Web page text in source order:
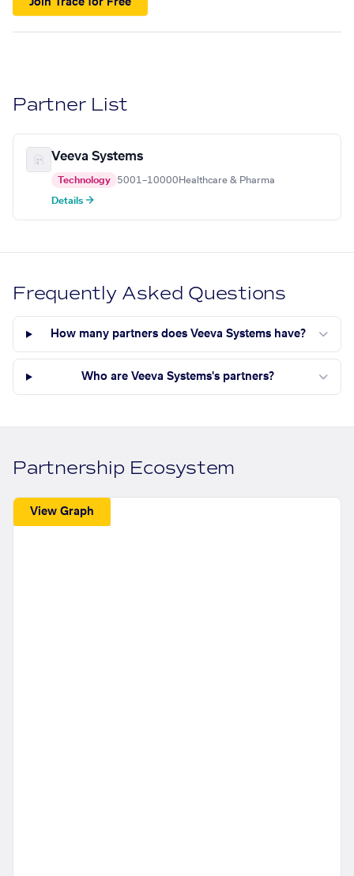
Partner List
Veeva Systems
Technology 5001–10000 Healthcare & Pharma
Details →
Frequently Asked Questions
How many partners does Veeva Systems have?
Who are Veeva Systems's partners?
Partnership Ecosystem
View Graph